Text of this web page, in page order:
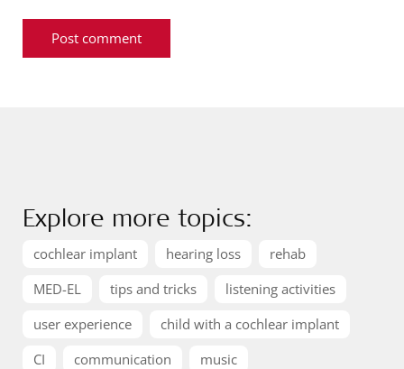
Explore more topics:
cochlear implant hearing loss
rehab
MED-EL
tips and tricks
listening activities
user experience
child with a cochlear implant
CI
communication
music